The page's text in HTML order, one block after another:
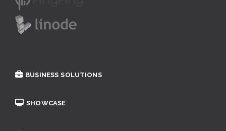
BUSINESS SOLUTIONS
SHOWCASE